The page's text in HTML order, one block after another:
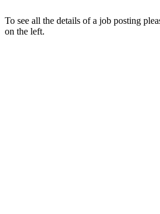
To see all the details of a job posting
on the left.